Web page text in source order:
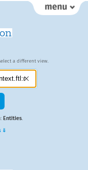
a different view.
Entities.
⇓